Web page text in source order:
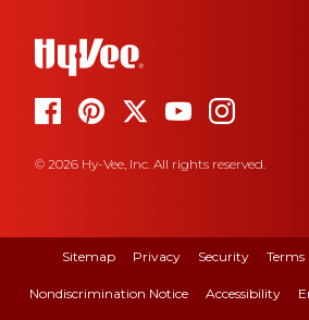
© 2026 Hy-Vee, Inc. All rights reserved.
Sitemap Privacy Security Terms
Nondiscrimination Notice Accessibility